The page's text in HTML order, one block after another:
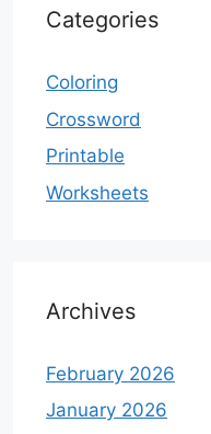
Categories
Coloring
Crossword
Printable
Worksheets
Archives
February 2026
January 2026